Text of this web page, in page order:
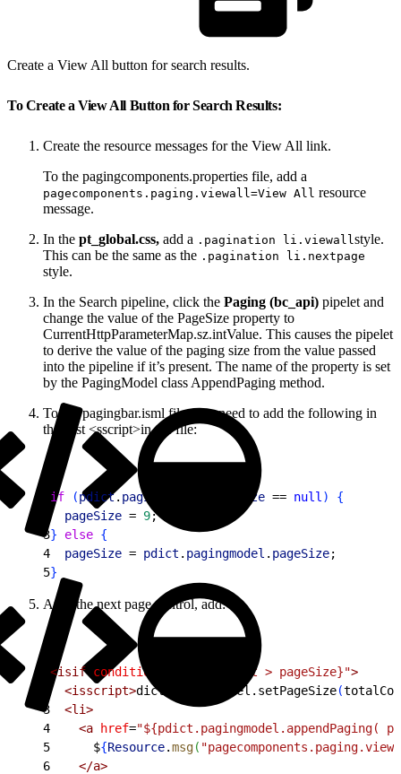
Create a View All button for search results.
To Create a View All Button for Search Results:
Create the resource messages for the View All link.
To the pagingcomponents.properties file, add a
pagecomponents.paging.viewall=View All resource
message.
In the pt_global.css, add a .pagination li.viewall style.
This can be the same as the .pagination li.nextpage
style.
In the Search pipeline, click the Paging (bc_api) pipelet and
change the value of the PageSize property to
CurrentHttpParameterMap.sz.intValue. This causes the pipelet
to derive the value of the paging size from the value passed
into the pipeline if it’s present. The name of the property is set
by the PagingModel class AppendPaging method.
To the pagingbar.isml file, you need to add the following in
the first <sscript>in the file:
if (pdict. pagingmodel pageSize == null )
{
  pageSize
= 9;
3} else {
4
  pageSize
= pdict . pagingmodel . pageSize;
5}
After the next page control, add:
<isif condition "${totalCount > pageSize}">
<isscript>dict.pagingmodel.setPageSize(
3
<li>
4
<a href="${pdict.pagingmodel.appendPaging(
5
      $
{Resource.msg(
6
</a>